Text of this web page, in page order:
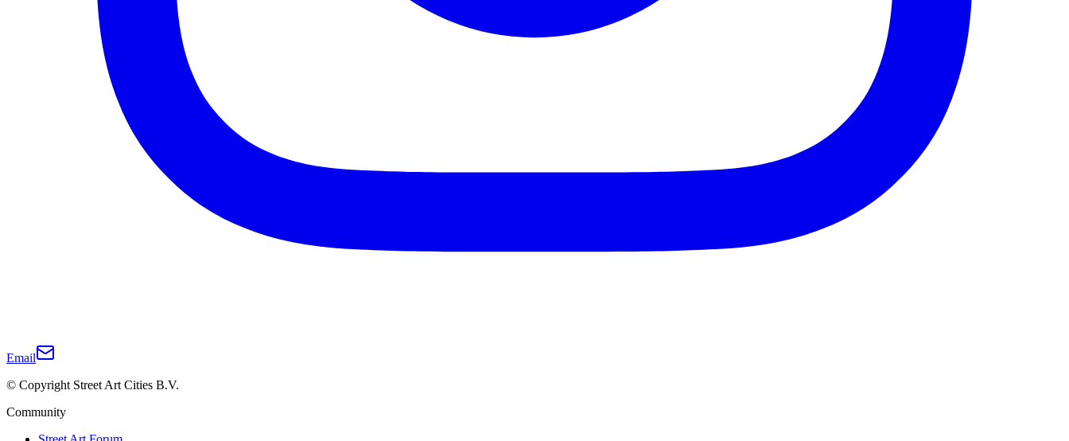
Email
© Copyright Street Art Cities B.V.
Community